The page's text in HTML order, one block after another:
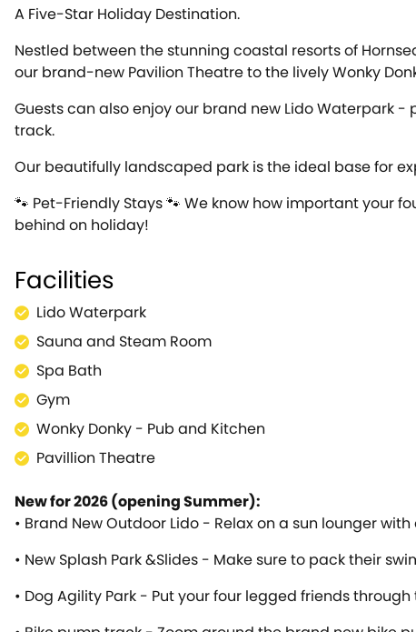
A Five-Star Holiday Destination.
Nestled between the stunning coastal resorts of
our brand-new Pavilion Theatre to the lively Wonky
Guests can also enjoy our brand new Lido Waterpark
track.
Our beautifully landscaped park is the ideal base for
🐾 Pet-Friendly Stays 🐾 We know how important your
behind on holiday!
Facilities
Lido Waterpark
Sauna and Steam Room
Spa Bath
Gym
Wonky Donky - Pub and Kitchen
Pavillion Theatre
New for 2026 (opening Summer):
• Brand New Outdoor Lido - Relax on a sun lounger
• New Splash Park &Slides - Make sure to pack their
• Dog Agility Park - Put your four legged friends